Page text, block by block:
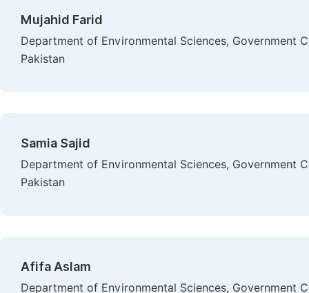
Mujahid Farid
Department of Environmental Sciences, Government
Pakistan
Samia Sajid
Department of Environmental Sciences, Government
Pakistan
Afifa Aslam
Department of Environmental Sciences, Government